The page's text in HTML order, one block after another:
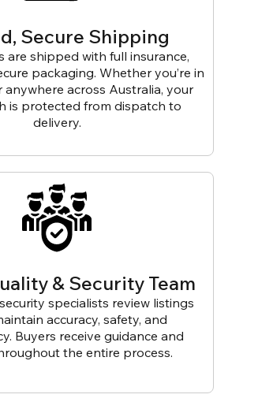
Secure Shipping
are shipped with full insurance,
packaging. Whether you’re in
across Australia, your
is protected from dispatch to
delivery.
& Security Team
specialists review listings
accuracy, safety, and
Buyers receive guidance and
the entire process.